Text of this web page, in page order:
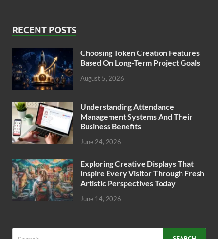
RECENT POSTS
Choosing Token Creation Features
Based On Long-Term Project Goals
August 5, 2026
Understanding Attendance
Management Systems And Their
Business Benefits
June 24, 2026
Exploring Creative Displays That
Inspire Every Visitor Through Fresh
Artistic Perspectives Today
June 14, 2026